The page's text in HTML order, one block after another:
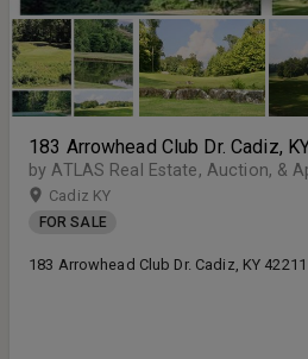
183 Arrowhead Club Dr. Cadiz,
by ATLAS Real Estate, Auction, &
Cadiz KY
FOR SALE
183 Arrowhead Club Dr. Cadiz, KY 42211